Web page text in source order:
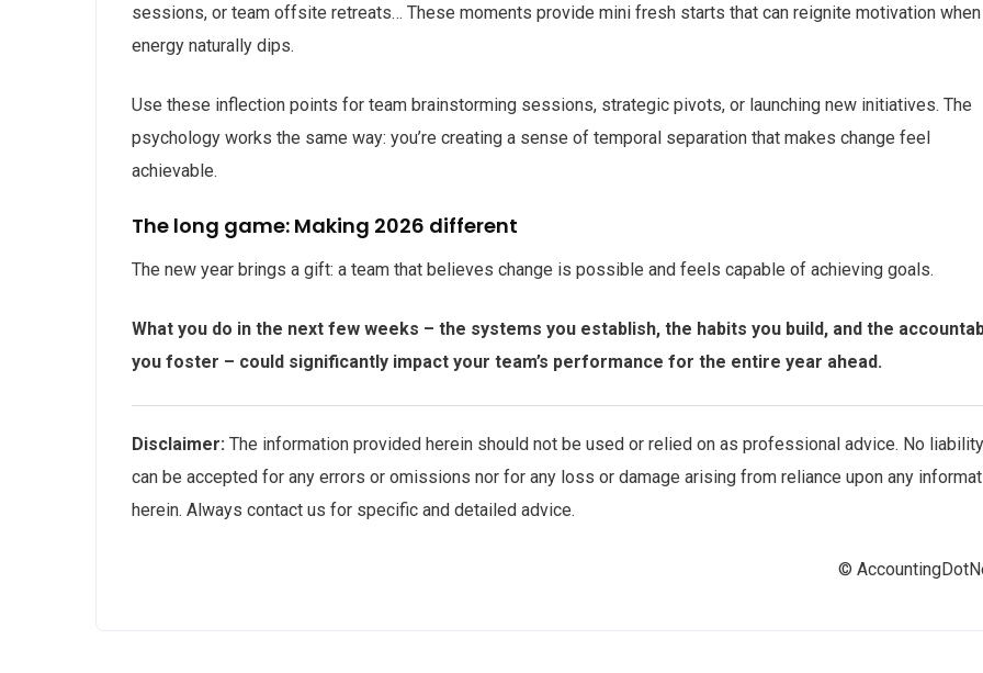
sessions, or team offsite retreats… These moments provide mini fresh starts that can reignite motivation when
energy naturally dips.
Use these inflection points for team brainstorming sessions, strategic pivots, or launching new initiatives. The
psychology works the same way: you’re creating a sense of temporal separation that makes change feel
achievable.
The long game: Making 2026 different
The new year brings a gift: a team that believes change is possible and feels capable of achieving goals.
What you do in the next few weeks – the systems you establish, the habits you build, and the
you foster – could significantly impact your team’s performance for the entire year ahead.
Disclaimer: The information provided herein should not be used or relied on as professional advice. No liability
can be accepted for any errors or omissions nor for any loss or damage arising from reliance upon any
herein. Always contact us for specific and detailed advice.
©